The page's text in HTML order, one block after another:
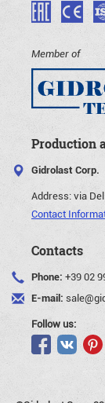
Member of
Production
Gidrolast Corp.
Address:via
Contact
Contacts
Phone: +39 02
E-mail:
Follow us: